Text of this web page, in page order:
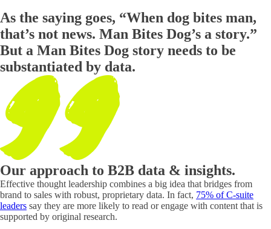
As the saying goes, “When dog bites man,
that’s not news. Man Bites Dog’s a story.”
But a Man Bites Dog story needs to be
substantiated by data.
Our approach to B2B data & insights.
Effective thought leadership combines a big idea that bridges from
brand to sales with robust, proprietary data. In fact, 75% of C-suite
leaders say they are more likely to read or engage with content that is
supported by original research.